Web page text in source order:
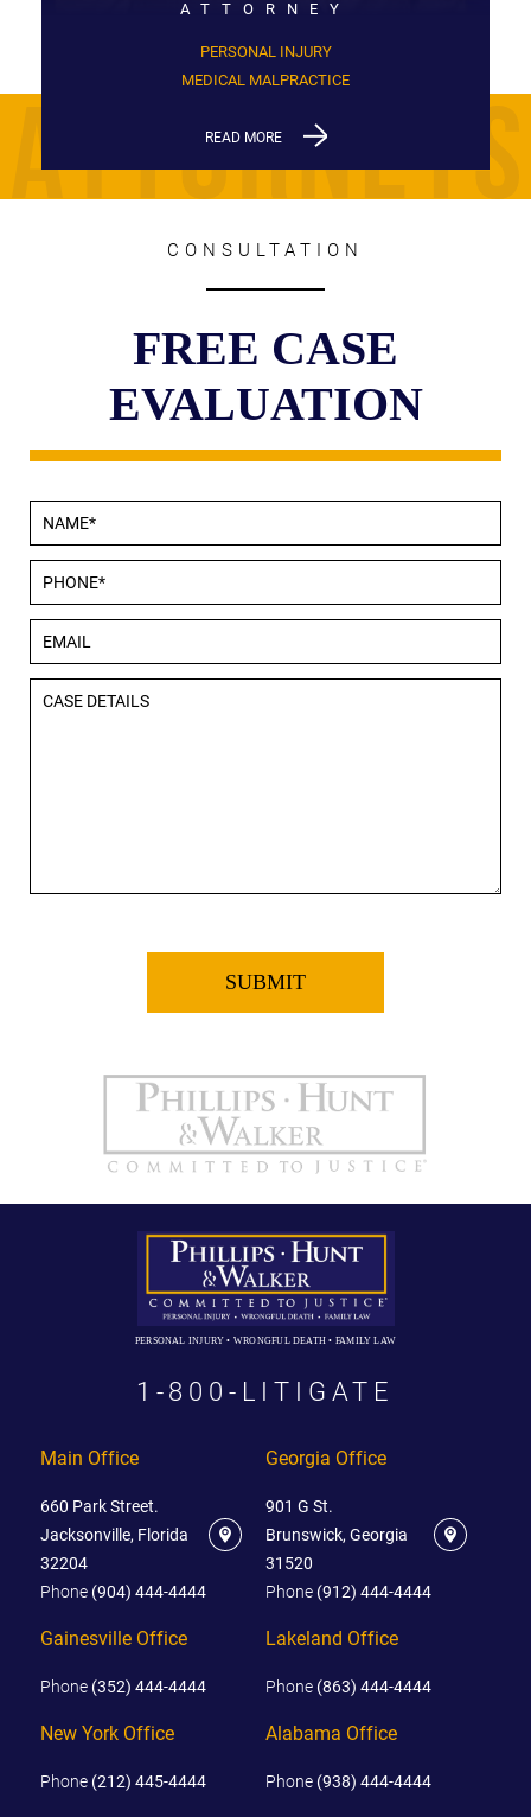
ATTORNEY
PERSONAL INJURY
MEDICAL MALPRACTICE
READ MORE
CONSULTATION
FREE CASE
EVALUATION
PERSONAL INJURY • WRONGFUL DEATH • FAMILY LAW
1-800-LITIGATE
Main Office
660 Park Street.
Jacksonville, Florida
32204
Phone (904) 444-4444
Georgia Office
901 G St.
Brunswick, Georgia
31520
Phone (912) 444-4444
Gainesville Office
Phone (352) 444-4444
New York Office
Phone (212) 445-4444
Lakeland Office
Phone (863) 444-4444
Alabama Office
Phone (938) 444-4444